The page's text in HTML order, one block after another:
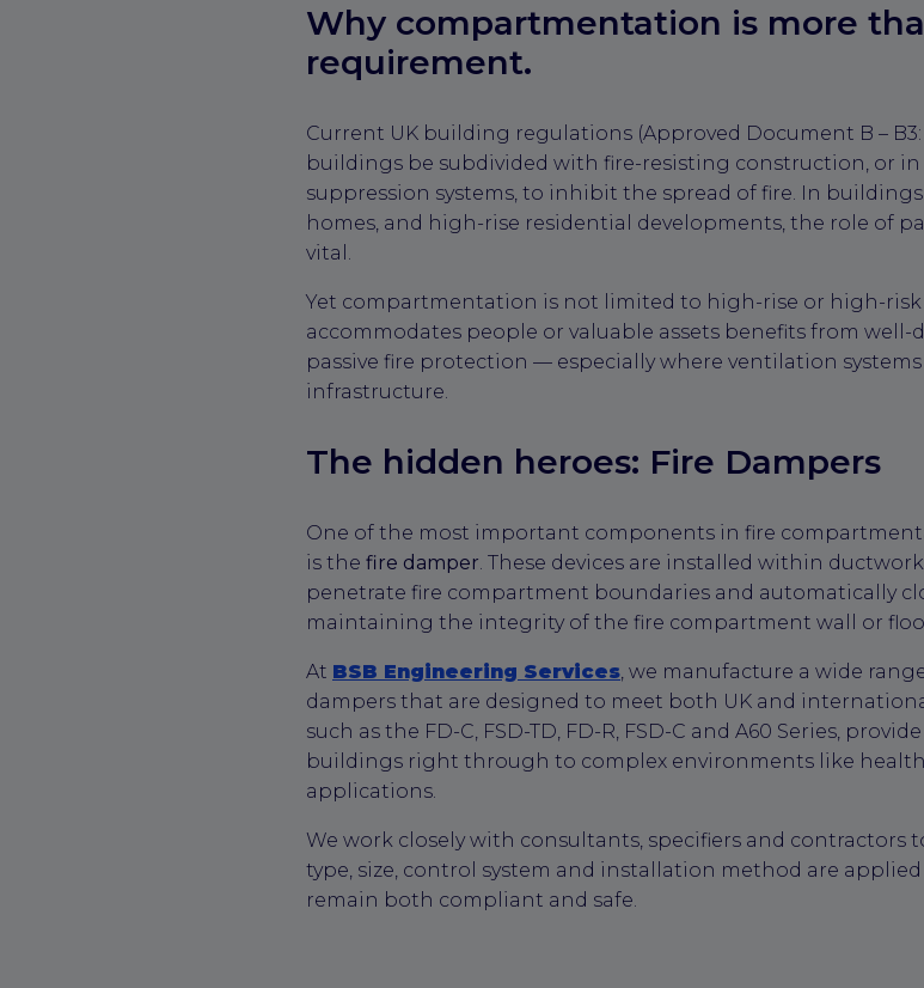
Why compartmentation is more
requirement.
Current UK building regulations (Approved Document B –
buildings be subdivided with fire-resisting construction, or
suppression systems, to inhibit the spread of fire. In
homes, and high-rise residential developments, the role of
vital.
Yet compartmentation is not limited to high-rise or high-
accommodates people or valuable assets benefits from
passive fire protection — especially where ventilation
infrastructure.
The hidden heroes: Fire Dampers
One of the most important components in fire
is the fire damper . These devices are installed within
penetrate fire compartment boundaries and automatically
maintaining the integrity of the fire compartment wall or
At BSB Engineering Services , we manufacture a wide
dampers that are designed to meet both UK and
such as the FD-C, FSD-TD, FD-R, FSD-C and A60 Series,
buildings right through to complex environments like
applications.
We work closely with consultants, specifiers and contractors
type, size, control system and installation method are
remain both compliant and safe.